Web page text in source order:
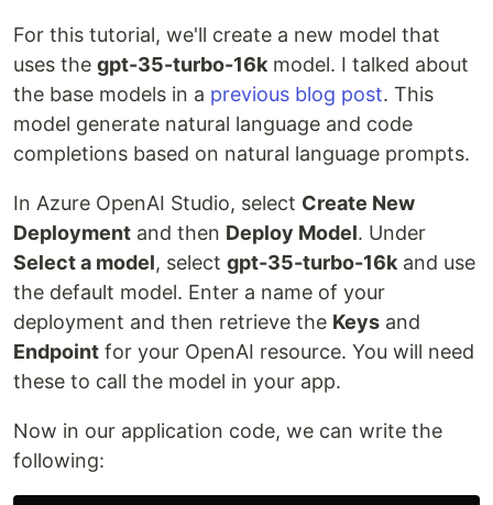
For this tutorial, we'll create a new model that
uses the gpt-35-turbo-16kmodel. I talked about
the base models in a previous blog post. This
model generate natural language and code
completions based on natural language prompts.
In Azure OpenAI Studio, select Create New
Deployment and then Deploy Model. Under
Select a model, select gpt-35-turbo-16kand use
the default model. Enter a name of your
deployment and then retrieve the Keys and
Endpoint for your OpenAI resource. You will need
these to call the model in your app.
Now in our application code, we can write the
following: